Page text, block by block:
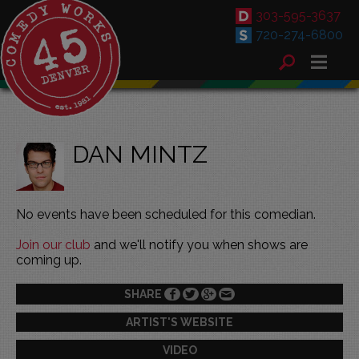
303-595-3637
720-274-6800
DAN MINTZ
No events have been scheduled for this comedian.
Join our club and we'll notify you when shows are
coming up.
SHARE
ARTIST'S WEBSITE
VIDEO